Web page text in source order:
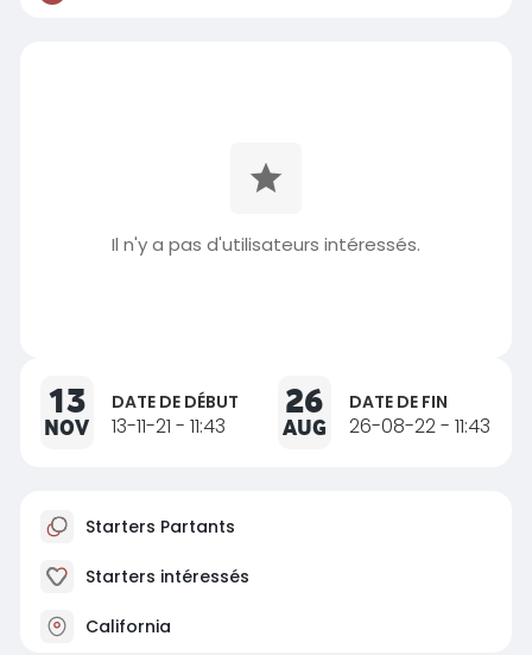
Il n'y a pas d'utilisateurs intéressés.
13
NOV
DATE DE DÉBUT
13-11-21 - 11:43
26
AUG
DATE DE FIN
26-08-22 - 11:43
Starters Partants
Starters intéressés
California